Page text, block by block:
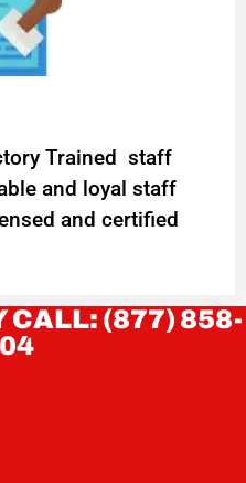
Trained staff
and loyal staff
and certified
CALL: (877) 858-